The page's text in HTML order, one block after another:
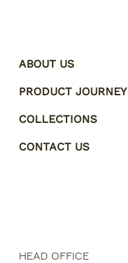
ABOUT US
PRODUCT JOURNEY
COLLECTIONS
CONTACT US
HEAD OFFICE